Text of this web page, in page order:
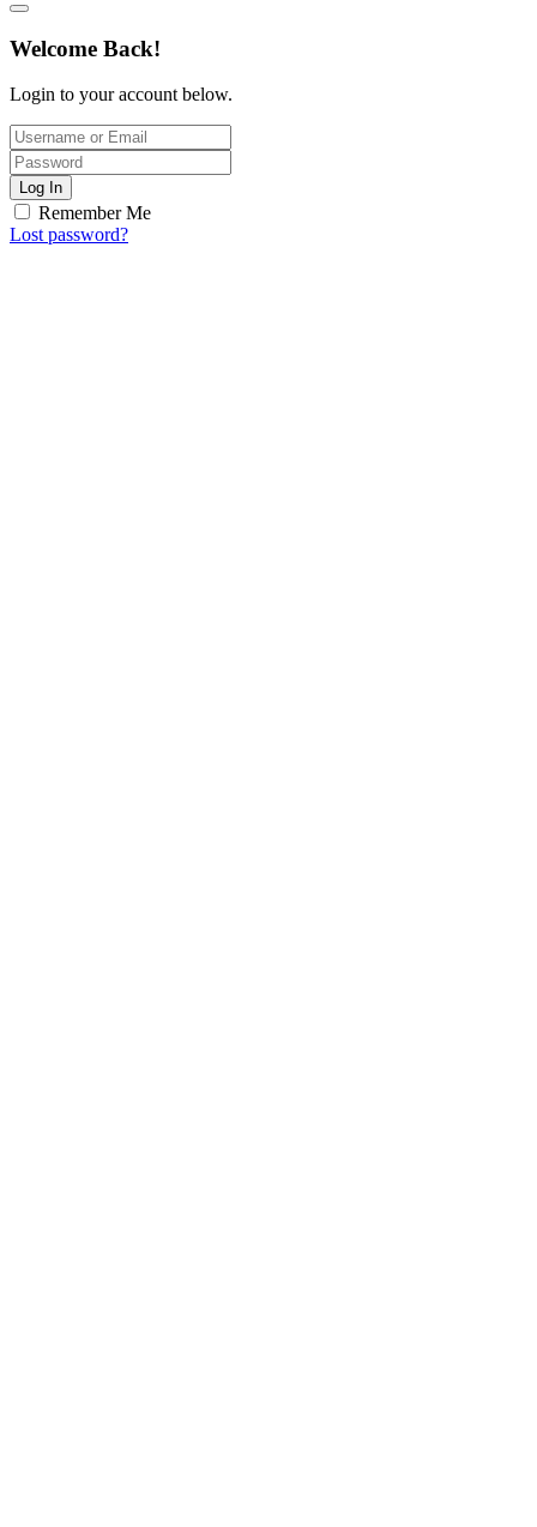
Welcome Back!
Login to your account below.
Log In
Remember Me
Lost password?